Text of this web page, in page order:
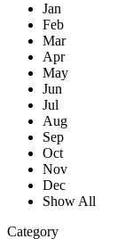
Jan
Feb
Mar
Apr
May
Jun
Jul
Aug
Sep
Oct
Nov
Dec
Show All
Category